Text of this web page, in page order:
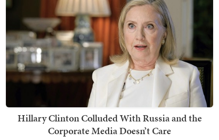
Hillary Clinton Colluded With Russia and the
Corporate Media Doesn’t Care